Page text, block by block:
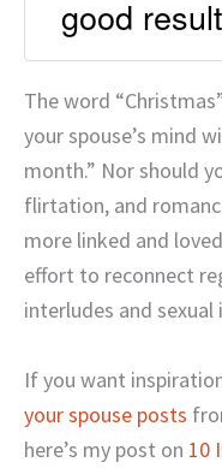
good
The word
your spouse’s mind
month.” Nor should
flirtation, and
more linked and
effort to reconnect
interludes and sexual
If you want
your spouse posts
here’s my post on 10